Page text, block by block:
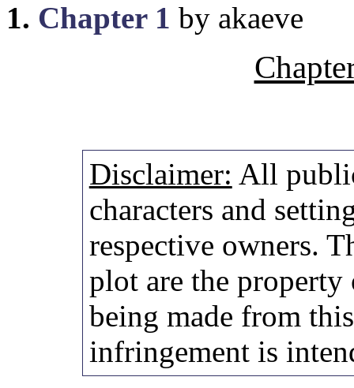
1. Chapter 1 by akaeve
Disclaimer: All
characters and
respective owners.
plot are the
being made from
infringement is